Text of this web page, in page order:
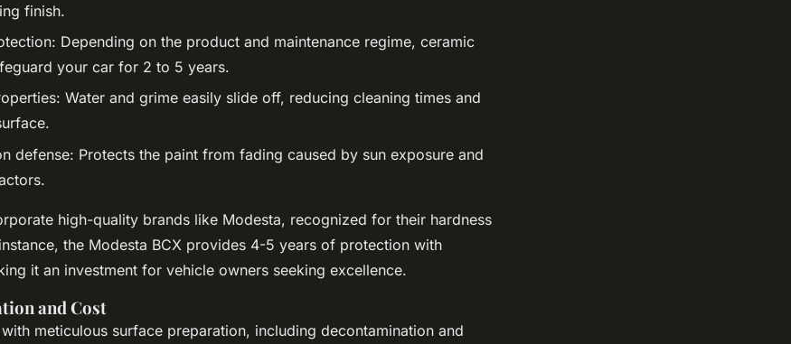
finish.
Depending on the product and maintenance regime, ceramic
your car for 2 to 5 years.
Water and grime easily slide off, reducing cleaning times and
defense: Protects the paint from fading caused by sun exposure and
high-quality brands like Modesta, recognized for their hardness
the Modesta BCX provides 4-5 years of protection with
it an investment for vehicle owners seeking excellence.
and Cost
meticulous surface preparation, including decontamination and